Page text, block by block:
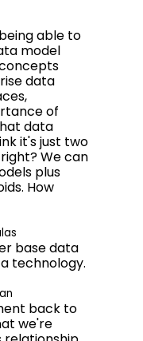
able to
model
data
of
data
it's just two
We can
plus
How
base data
technology.
back to
we're